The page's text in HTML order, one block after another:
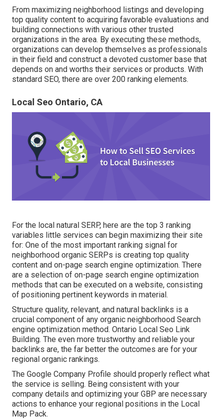
From maximizing neighborhood listings and developing
top quality content to acquiring favorable evaluations and
building connections with various other trusted
organizations in the area. By executing these methods,
organizations can develop themselves as professionals
in their field and construct a devoted customer base that
depends on and worths their services or products. With
standard SEO, there are over 200 ranking elements.
Local Seo Ontario, CA
For the local natural SERP, here are the top 3 ranking
variables little services can begin maximizing their site
for: One of the most important ranking signal for
neighborhood organic SERPs is creating top quality
content and on-page search engine optimization. There
are a selection of on-page search engine optimization
methods that can be executed on a website, consisting
of positioning pertinent keywords in material.
Structure quality, relevant, and natural backlinks is a
crucial component of any organic neighborhood Search
engine optimization method. Ontario Local Seo Link
Building. The even more trustworthy and reliable your
backlinks are, the far better the outcomes are for your
regional organic rankings.
The Google Company Profile should properly reflect what
the service is selling. Being consistent with your
company details and optimizing your GBP are necessary
actions to enhance your regional positions in the Local
Map Pack.